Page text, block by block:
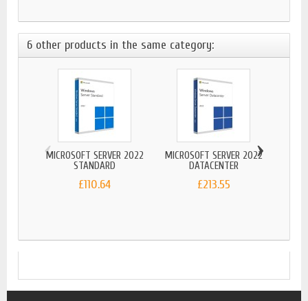
6 other products in the same category:
MICROSOFT SERVER 2022
STANDARD
£110.64
MICROSOFT SERVER 2022
DATACENTER
£213.55
‹ ›